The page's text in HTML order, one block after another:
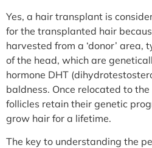
Yes, a hair transplant is
for the transplanted hair
harvested from a ‘donor’ area,
of the head, which are
hormone DHT
baldness. Once relocated to
follicles retain their genetic
grow hair for a lifetime.
The key to understanding the